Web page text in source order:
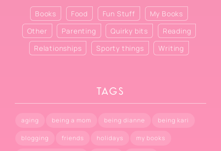
Books Food Fun Stuff
My Books
Other
Parenting Quirky bits
Reading
Relationships
Sporty things Writing
TAGS
aging being a mom being dianne being kari
blogging friends holidays my books